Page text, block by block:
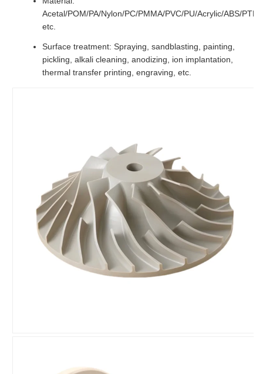
Acetal/POM/PA/Nylon/PC/PMMA/PVC/PU/Acrylic/ABS/
etc.
Surface treatment: Spraying, sandblasting, painting,
pickling, alkali cleaning, anodizing, ion implantation,
thermal transfer printing, engraving, etc.